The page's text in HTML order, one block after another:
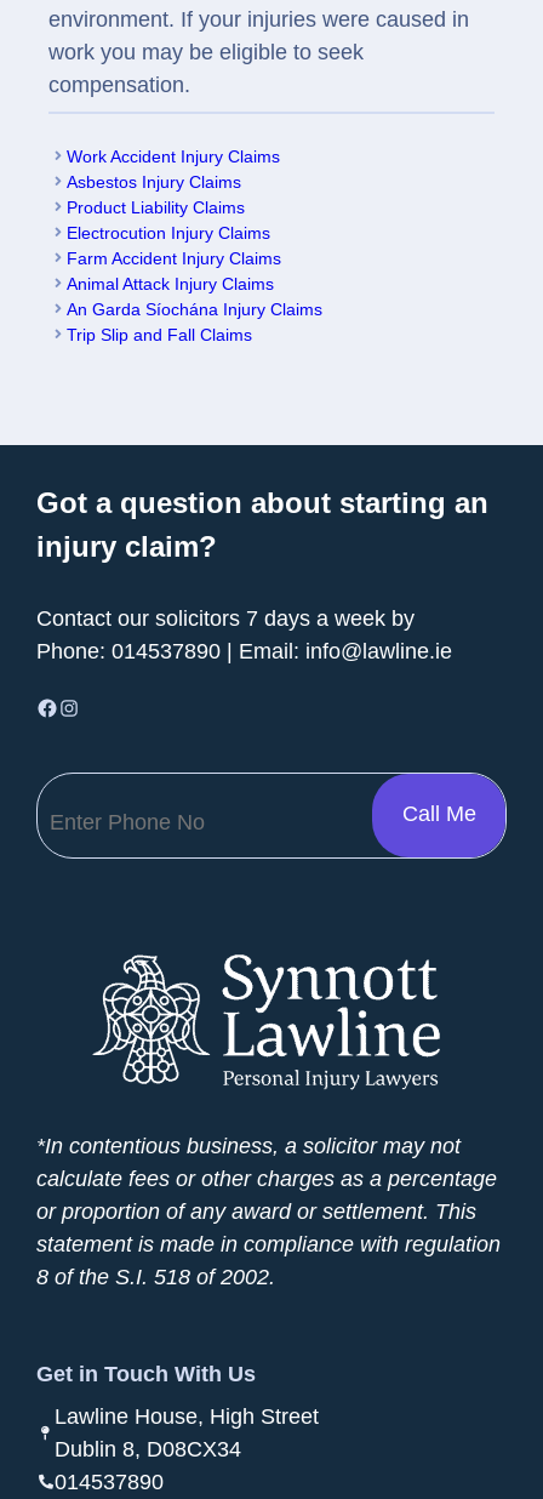
environment. If your injuries were caused in
work you may be eligible to seek
compensation.
Work Accident Injury Claims
Asbestos Injury Claims
Product Liability Claims
Electrocution Injury Claims
Farm Accident Injury Claims
Animal Attack Injury Claims
An Garda Síochána Injury Claims
Trip Slip and Fall Claims
Got a question about starting an
injury claim?
Contact our solicitors 7 days a week by
Phone: 014537890 | Email: info@lawline.ie
Facebook Instagram
*In contentious business, a solicitor may not
calculate fees or other charges as a percentage
or proportion of any award or settlement. This
statement is made in compliance with regulation
8 of the S.I. 518 of 2002.
Get in Touch With Us
Lawline House, High Street
Dublin 8, D08CX34
014537890